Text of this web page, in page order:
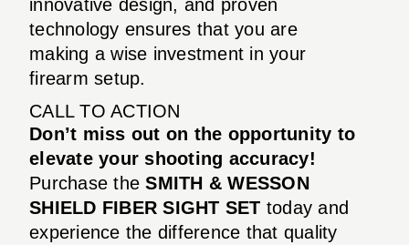
innovative design, and proven
technology ensures that you are
making a wise investment in your
firearm setup.
CALL TO ACTION
Don’t miss out on the opportunity to
elevate your shooting accuracy!
Purchase theSMITH & WESSON
SHIELD FIBER SIGHT SET today and
experience the difference that quality